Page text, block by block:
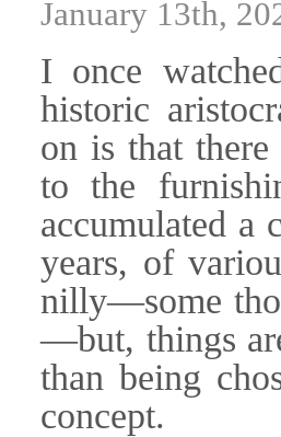
January 13th,
I once
historic
on is that
to the
accumulated a
years, of
nilly—some
—but, things
than being
concept.